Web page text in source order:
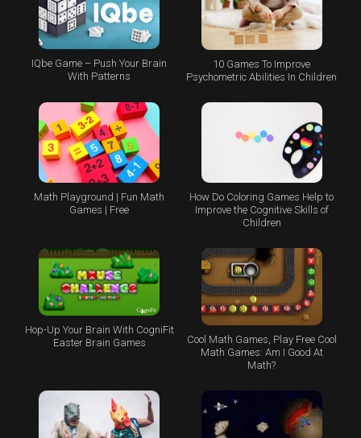
IQbe Game – Push Your Brain
With Patterns
10 Games To Improve
Psychometric Abilities In Children
Math Playground | Fun Math
Games | Free
How Do Coloring Games Help to
Improve the Cognitive Skills of
Children
Hop-Up Your Brain With CogniFit
Easter Brain Games
Cool Math Games, Play Free Cool
Math Games: Am I Good At
Math?